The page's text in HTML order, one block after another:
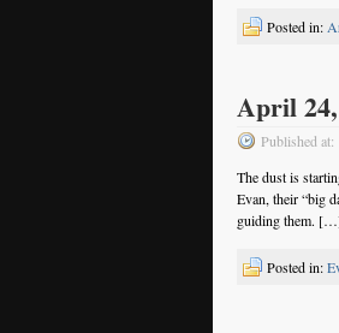
Posted in:
April
Published
The dust is
Evan, their “big
guiding them.
Posted in: